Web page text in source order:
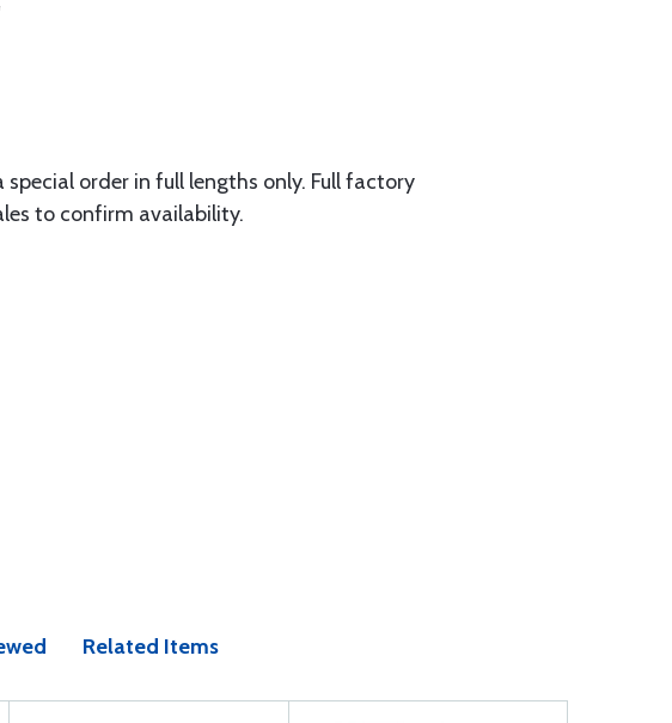
order in full lengths only. Full factory
to confirm availability.
Related Items